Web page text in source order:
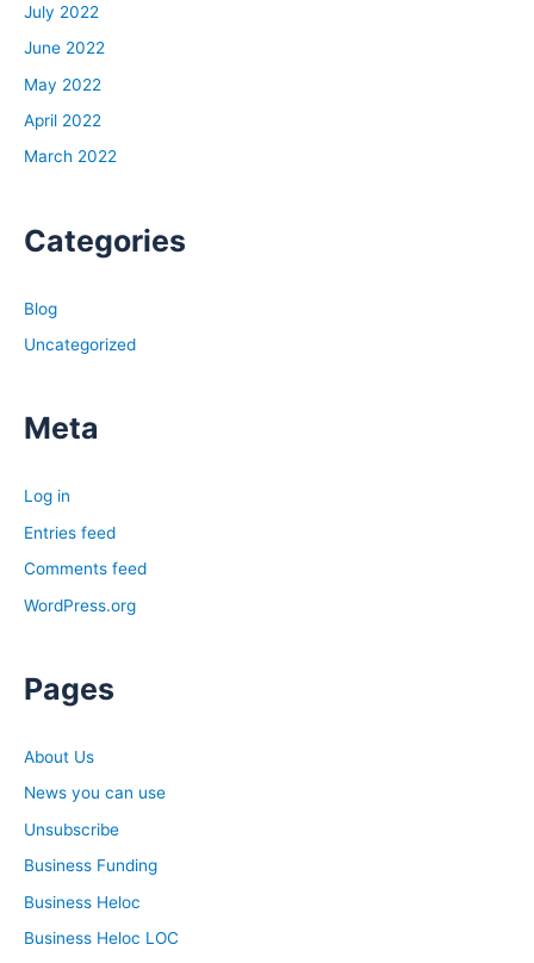
July 2022
June 2022
May 2022
April 2022
March 2022
Categories
Blog
Uncategorized
Meta
Log in
Entries feed
Comments feed
WordPress.org
Pages
About Us
News you can use
Unsubscribe
Business Funding
Business Heloc
Business Heloc LOC